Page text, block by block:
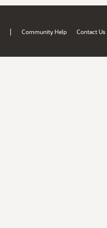
| Community Help Contact Us